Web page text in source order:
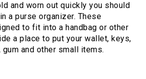
and worn out quickly you should
a purse organizer. These
to fit into a handbag or other
a place to put your wallet, keys,
and other small items.